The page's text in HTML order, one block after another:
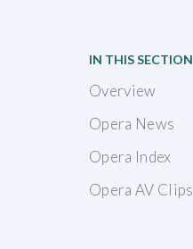
IN THIS SECTION
Overview
Opera News
Opera Index
Opera AV Clips